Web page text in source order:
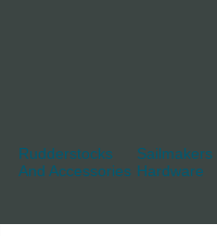
Rudderstocks
And Accessories
Sailmakers
Hardware